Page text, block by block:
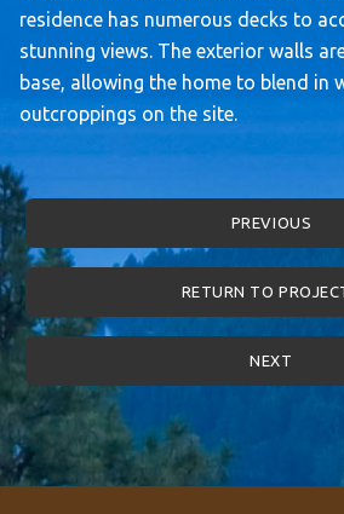
residence has numerous decks to
stunning views. The exterior walls
base, allowing the home to blend in
outcroppings on the site.
PREVIOUS
RETURN TO
NEXT